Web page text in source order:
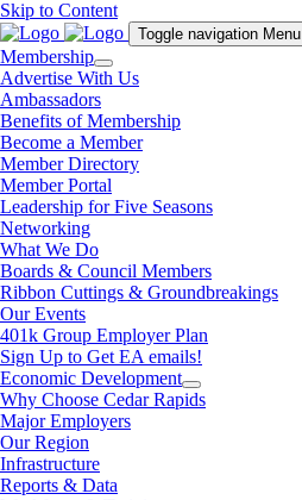
Skip to Content
Toggle navigation Menu
Membership
Advertise With Us
Ambassadors
Benefits of Membership
Become a Member
Member Directory
Member Portal
Leadership for Five Seasons
Networking
What We Do
Boards & Council Members
Ribbon Cuttings & Groundbreakings
Our Events
401k Group Employer Plan
Sign Up to Get EA emails!
Economic Development
Why Choose Cedar Rapids
Major Employers
Our Region
Infrastructure
Reports & Data